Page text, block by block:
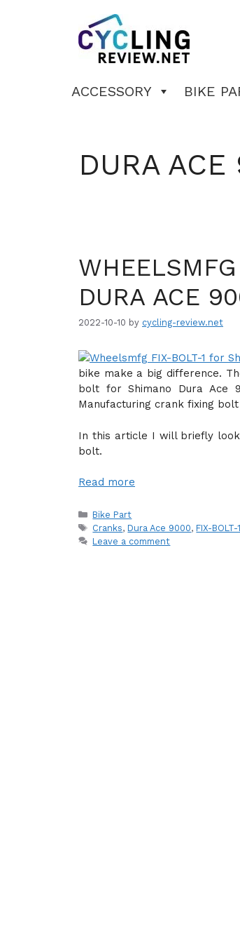
ACCESSORY BIKE
DURA
DURA ACE
2022-10-10 by cycling-review.net
bike make a big difference.
bolt for Shimano Dura Ace
Manufacturing crank fixing
In this article I will briefly
bolt.
Read more
Categories
Bike Part
Tags
Cranks, Dura Ace 9000, FIX-BOLT-1
Leave a comment